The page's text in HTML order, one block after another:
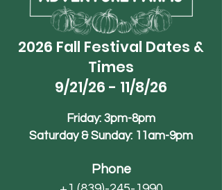
2026 Fall Festival Dates &
Times
9/21/26 - 11/8/26
Friday: 3pm-8pm
Saturday & Sunday: 11am-9pm
Phone